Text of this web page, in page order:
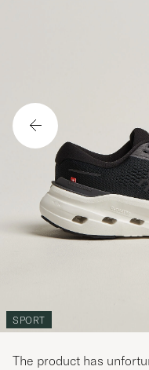
SPORT
The product has